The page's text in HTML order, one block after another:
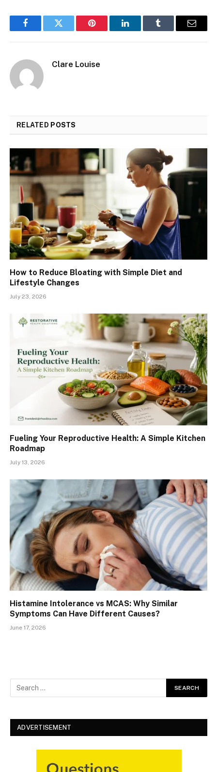
FacebookTwitter Pinterest LinkedInTumblr Email
Clare Louise
RELATED POSTS
How to Reduce Bloating with Simple Diet and
Lifestyle Changes
July 23, 2026
Fueling Your Reproductive Health: A Simple Kitchen
Roadmap
July 13, 2026
Histamine Intolerance vs MCAS: Why Similar
Symptoms Can Have Different Causes?
June 17, 2026
ADVERTISEMENT